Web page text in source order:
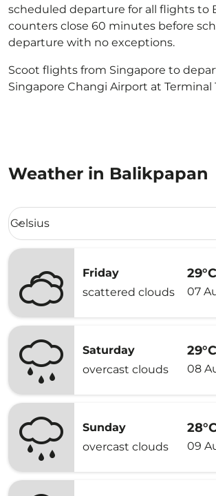
scheduled departure for all flights to
counters close 60 minutes before
departure with no exceptions.
Scoot flights from Singapore to
Singapore Changi Airport at Terminal
Weather in Balikpapan
Weather unit option Celsius Selected
Celsius
keyboard_arrow_down
Friday
scattered clouds
29°C
07
Saturday
overcast clouds
29°C
08
Sunday
overcast clouds
09